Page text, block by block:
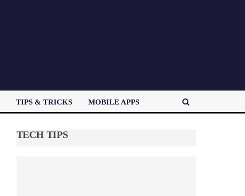
TIPS & TRICKS MOBILE APPS
TECH TIPS